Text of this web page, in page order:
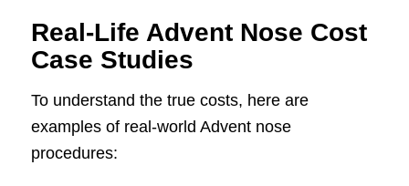
Real-Life Advent Nose Cost
Case Studies
To understand the true costs, here are
examples of real-world Advent nose
procedures: